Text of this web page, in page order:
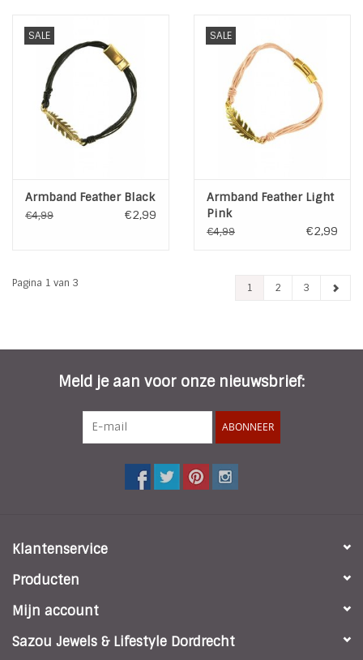
SALE
Armband Feather Black
€4,99 €2,99
SALE
Armband Feather Light
Pink
€4,99 €2,99
Pagina 1 van 3 1 2 3
Meld je aan voor onze nieuwsbrief:
ABONNEER
Klantenservice
Producten
Mijn account
Sazou Jewels & Lifestyle Dordrecht